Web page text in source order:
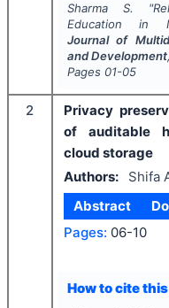
Sharma S. "
Education in
Journal of
and Development
Pages 01-05
2
Privacy
of auditable
cloud storage
Authors:
Shifa
Abstract
Pages: 06-10
How to cite